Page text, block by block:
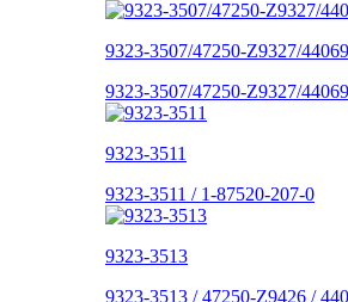
9323-3507/47250-Z9327/
9323-3507/47250-Z9327/
9323-3511
9323-3511 / 1-87520-207-0
9323-3513
9323-3513 / 47250-Z9426 /